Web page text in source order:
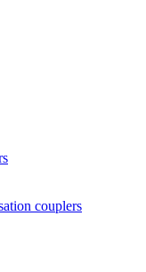
couplers